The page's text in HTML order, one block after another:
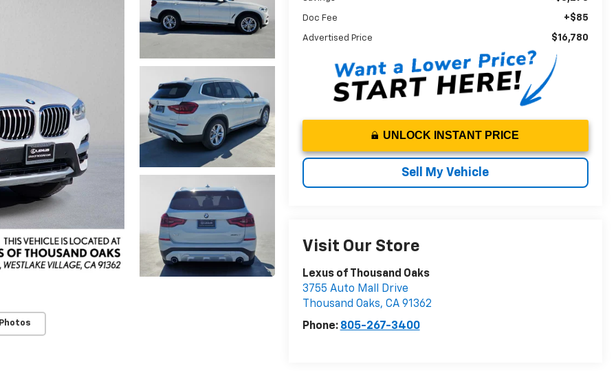
Doc Fee +$85
Advertised Price $16,780
UNLOCK INSTANT PRICE
Sell My Vehicle
Visit Our Store
Lexus of Thousand Oaks
3755 Auto Mall Drive
Thousand Oaks, CA 91362
Phone: 805-267-3400